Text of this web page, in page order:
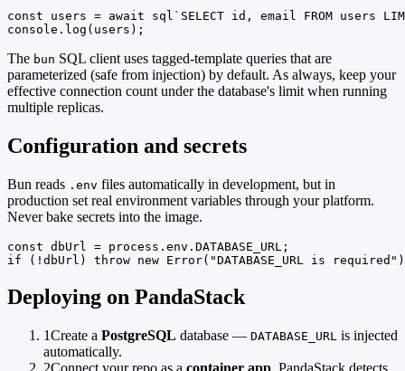
const users = await sql`SELECT id, email FROM users
console.log(users);
The bun SQL client uses tagged-template queries that are
parameterized (safe from injection) by default. As always, keep your
effective connection count under the database's limit when running
multiple replicas.
Configuration and secrets
Bun reads .env files automatically in development, but in
production set real environment variables through your platform.
Never bake secrets into the image.
const dbUrl = process.env.DATABASE_URL;
if (!dbUrl) throw new Error("DATABASE_URL is
Deploying on PandaStack
1Create a PostgreSQL database — DATABASE_URL is injected
automatically.
2Connect your repo as a container app. PandaStack detects